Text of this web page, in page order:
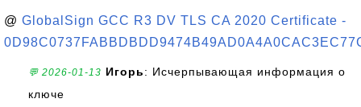
@ GlobalSign GCC R3 DV TLS CA 2020 Certificate -
💬 2026-01-13 Игорь: Исчерпывающая информация о
ключе